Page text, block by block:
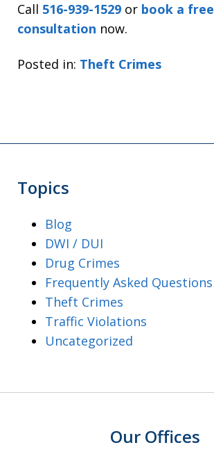
Call 516-939-1529 or book a free
consultation now.
Posted in: Theft Crimes
Topics
Blog
DWI / DUI
Drug Crimes
Frequently Asked Questions
Theft Crimes
Traffic Violations
Uncategorized
Our Offices